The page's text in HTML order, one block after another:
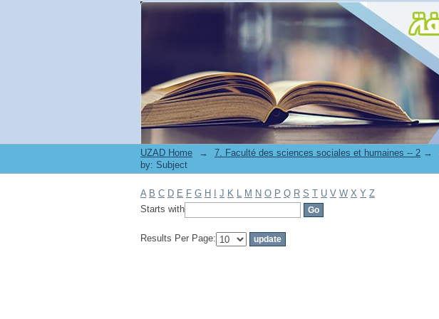
Filter by: Subject
UZAD Home → →
by: Subject
A B C D E F G H J K L M N O P Q R S T U V W X Y Z
Starts with
Results Per Page: